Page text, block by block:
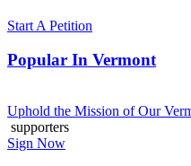
Start A Petition
Popular In Vermont
Uphold the Mission of Our
supporters
Sign Now